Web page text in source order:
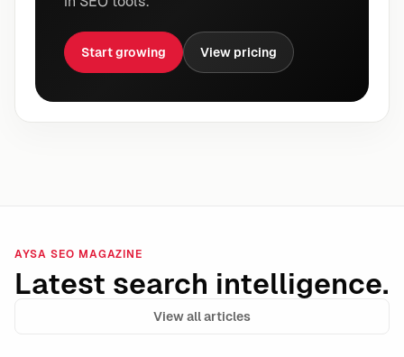
Start growing View pricing
AYSA SEO MAGAZINE
Latest search intelligence.
View all articles